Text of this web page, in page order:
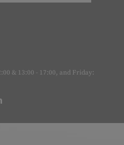
& 13:00 - 17:00, and Friday: